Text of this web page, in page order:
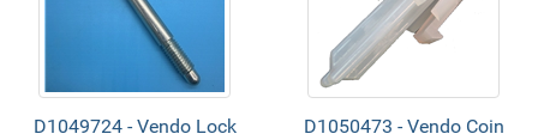
D1049724 - Vendo Lock
D1050473 - Vendo Coin